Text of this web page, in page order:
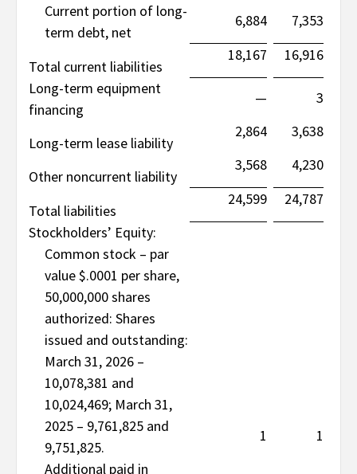
Current portion of long-
term debt, net
6,884 7,353
Total current liabilities
18,167
16,916
Long-term equipment
financing
— 3
Long-term lease liability
2,864 3,638
Other noncurrent liability
3,568 4,230
Total liabilities
24,599
24,787
Stockholders’ Equity:
Common stock – par
value $.0001 per share,
50,000,000 shares
authorized: Shares
issued and outstanding:
March 31, 2026 –
10,078,381 and
10,024,469; March 31,
2025 – 9,761,825 and
9,751,825.
1
1
Additional paid in